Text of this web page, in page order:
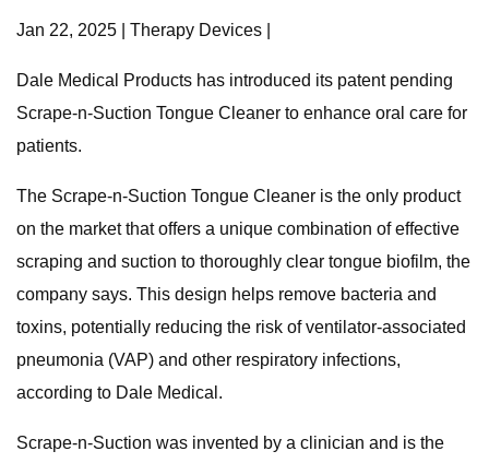
Jan 22, 2025 | Therapy Devices |
Dale Medical Products has introduced its patent pending
Scrape-n-Suction Tongue Cleaner to enhance oral care for
patients.
The Scrape-n-Suction Tongue Cleaner is the only product
on the market that offers a unique combination of effective
scraping and suction to thoroughly clear tongue biofilm, the
company says. This design helps remove bacteria and
toxins, potentially reducing the risk of ventilator-associated
pneumonia (VAP) and other respiratory infections,
according to Dale Medical.
Scrape-n-Suction was invented by a clinician and is the